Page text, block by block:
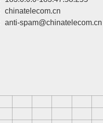
chinatelecom.cn
anti-spam@chinatelecom.cn